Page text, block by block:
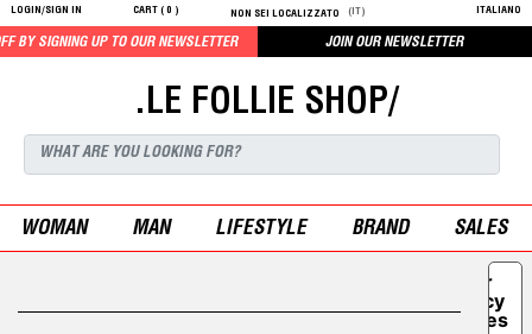
LOGIN/SIGN IN CART ( 0 ) NON SEI LOCALIZZATO (IT) ITALIANO
UP TO OUR NEWSLETTER JOIN OUR NEWSLETTER
.LE FOLLIE SHOP/
WOMAN MAN LIFESTYLE BRAND SALES
Your
Privacy
Choices